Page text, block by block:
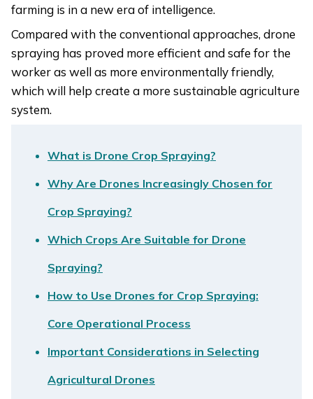
farming is in a new era of intelligence.
Compared with the conventional approaches, drone
spraying has proved more efficient and safe for the
worker as well as more environmentally friendly,
which will help create a more sustainable agriculture
system.
What is Drone Crop Spraying?
Why Are Drones Increasingly Chosen for
Crop Spraying?
Which Crops Are Suitable for Drone
Spraying?
How to Use Drones for Crop Spraying:
Core Operational Process
Important Considerations in Selecting
Agricultural Drones